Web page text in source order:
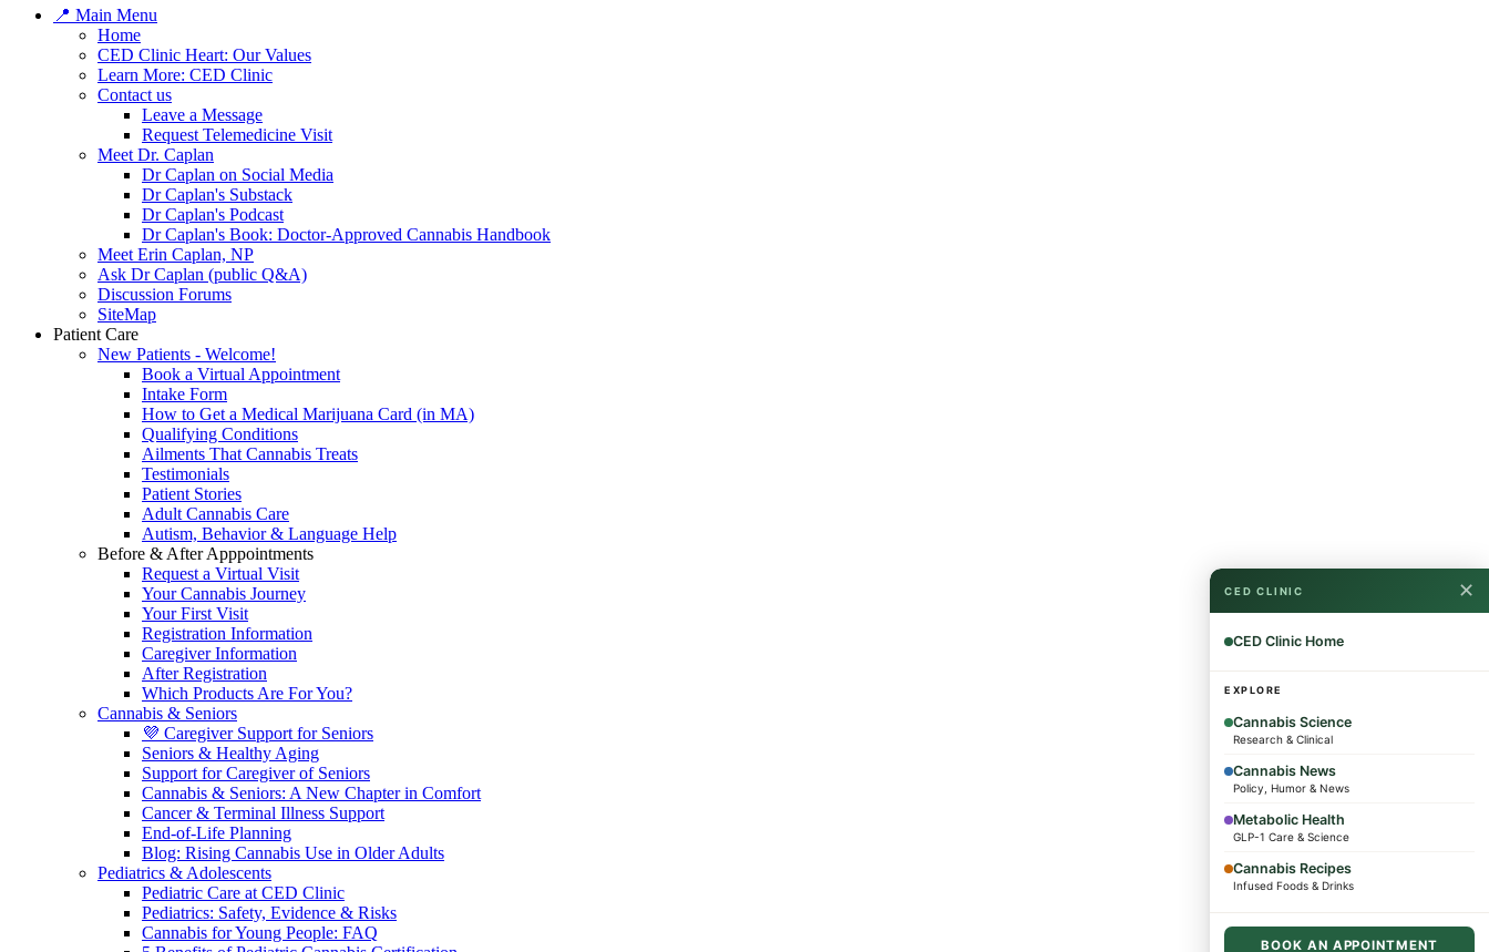
📍 Main Menu
Home
CED Clinic Heart: Our Values
Learn More: CED Clinic
Contact us
Leave a Message
Request Telemedicine Visit
Meet Dr. Caplan
Dr Caplan on Social Media
Dr Caplan's Substack
Dr Caplan's Podcast
Dr Caplan's Book: Doctor-Approved Cannabis Handbook
Meet Erin Caplan, NP
Ask Dr Caplan (public Q&A)
Discussion Forums
SiteMap
Patient Care
New Patients - Welcome!
Book a Virtual Appointment
Intake Form
How to Get a Medical Marijuana Card (in MA)
Qualifying Conditions
Ailments That Cannabis Treats
Testimonials
Patient Stories
Adult Cannabis Care
Autism, Behavior & Language Help
Before & After Apppointments
Request a Virtual Visit
Your Cannabis Journey
Your First Visit
Registration Information
Caregiver Information
After Registration
Which Products Are For You?
Cannabis & Seniors
💜 Caregiver Support for Seniors
Seniors & Healthy Aging
Support for Caregiver of Seniors
Cannabis & Seniors: A New Chapter in Comfort
Cancer & Terminal Illness Support
End-of-Life Planning
Blog: Rising Cannabis Use in Older Adults
Pediatrics & Adolescents
Pediatric Care at CED Clinic
Pediatrics: Safety, Evidence & Risks
Cannabis for Young People: FAQ
CED CLINIC ✕
CED Clinic Home
EXPLORE
Cannabis Science
Research & Clinical
Cannabis News
Policy, Humor & News
Metabolic Health
GLP-1 Care & Science
Cannabis Recipes
Infused Foods & Drinks
BOOK AN APPOINTMENT